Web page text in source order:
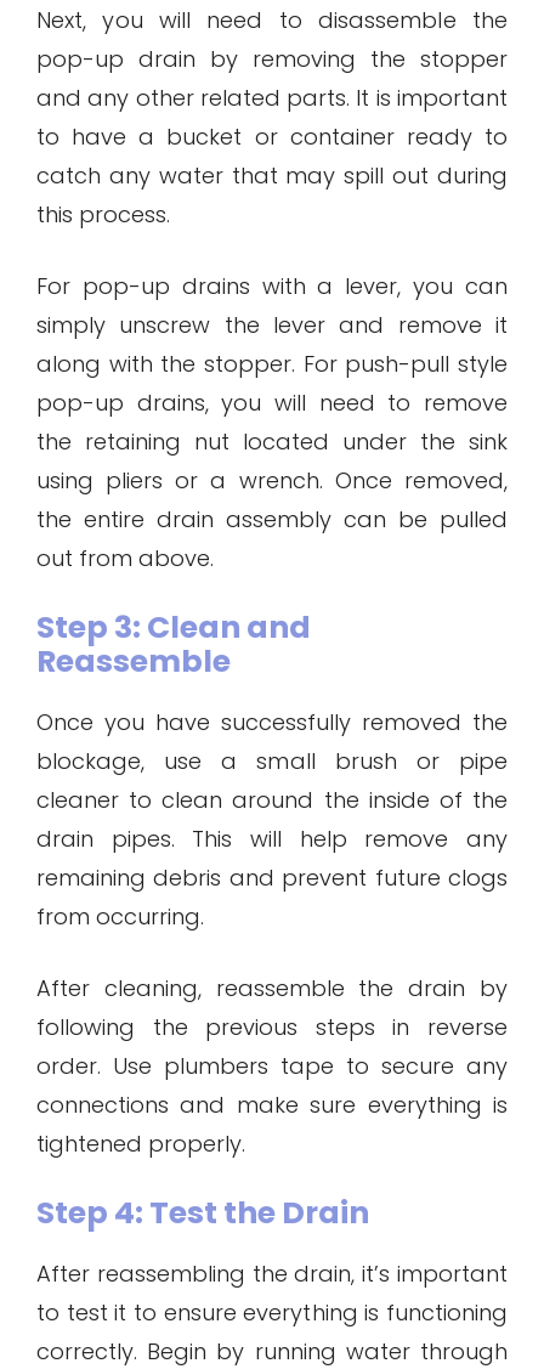
Next, you will need to disassemble the
pop-up drain by removing the stopper
and any other related parts. It is important
to have a bucket or container ready to
catch any water that may spill out during
this process.
For pop-up drains with a lever, you can
simply unscrew the lever and remove it
along with the stopper. For push-pull style
pop-up drains, you will need to remove
the retaining nut located under the sink
using pliers or a wrench. Once removed,
the entire drain assembly can be pulled
out from above.
Step 3: Clean and
Reassemble
Once you have successfully removed the
blockage, use a small brush or pipe
cleaner to clean around the inside of the
drain pipes. This will help remove any
remaining debris and prevent future clogs
from occurring.
After cleaning, reassemble the drain by
following the previous steps in reverse
order. Use plumbers tape to secure any
connections and make sure everything is
tightened properly.
Step 4: Test the Drain
After reassembling the drain, it’s important
to test it to ensure everything is functioning
correctly. Begin by running water through